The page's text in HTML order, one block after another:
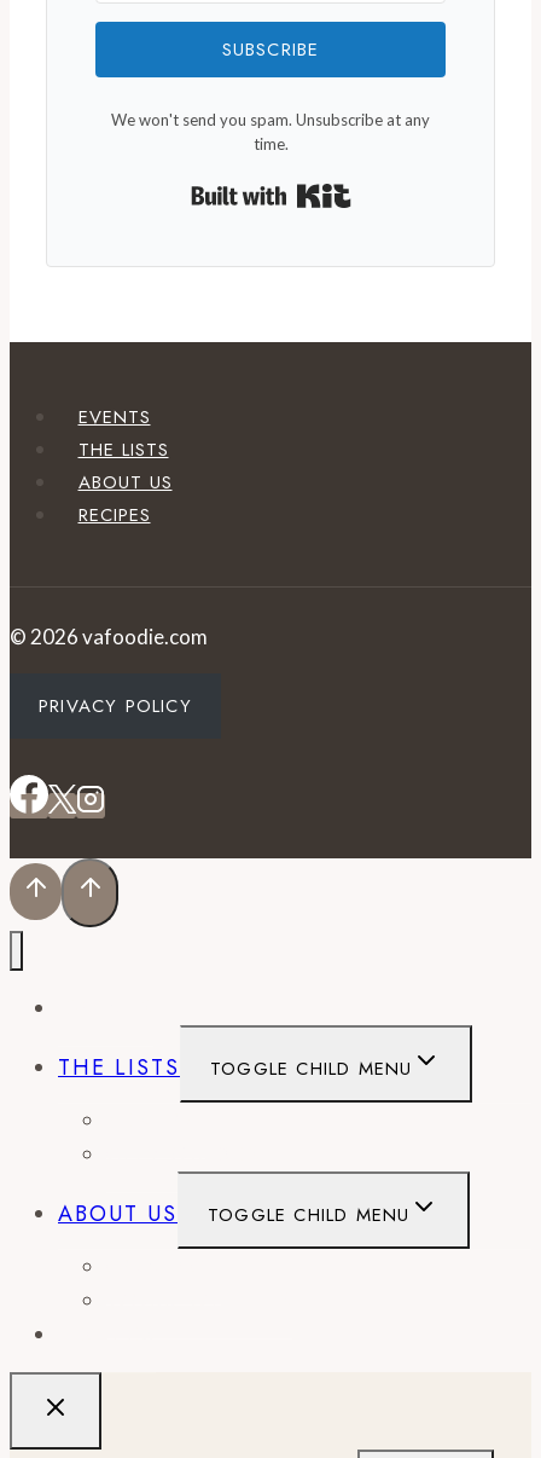
SUBSCRIBE
We won't send you spam. Unsubscribe at any
time.
EVENTS
THE LISTS
ABOUT US
RECIPES
© 2026 vafoodie.com
PRIVACY POLICY
THE LISTS
TOGGLE CHILD MENU
ABOUT US
TOGGLE CHILD MENU